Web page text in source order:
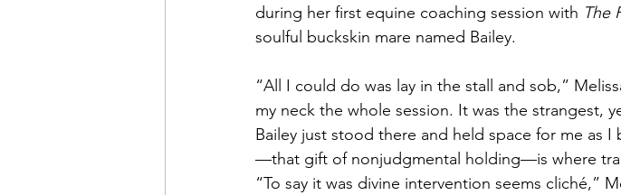
during her first equine coaching session with The
soulful buckskin mare named Bailey.
“All I could do was lay in the stall and sob,”
my neck the whole session. It was the strangest,
Bailey just stood there and held space for me as
—that gift of nonjudgmental holding—is where
“To say it was divine intervention seems cliché,”